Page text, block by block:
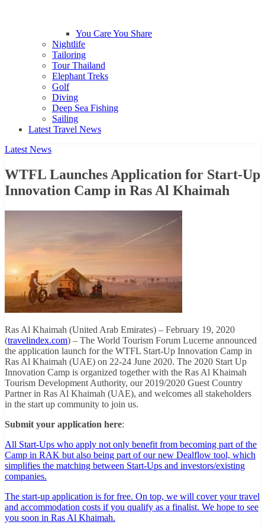
You Care You Share
Nightlife
Tailoring
Tour Thailand
Elephant Treks
Golf
Diving
Deep Sea Fishing
Sailing
Latest Travel News
Latest News
WTFL Launches Application for Start-Up
Innovation Camp in Ras Al Khaimah
Ras Al Khaimah (United Arab Emirates) – February 19, 2020
(travelindex.com) – The World Tourism Forum Lucerne announced
the application launch for the WTFL Start-Up Innovation Camp in
Ras Al Khaimah (UAE) on 22-24 June 2020. The 2020 Start Up
Innovation Camp is organized together with the Ras Al Khaimah
Tourism Development Authority, our 2019/2020 Guest Country
Partner in Ras Al Khaimah (UAE), and welcomes all stakeholders
in the start up community to join us.
Submit your application here:
All Start-Ups who apply not only benefit from becoming part of the
Camp in RAK but also being part of our new Dealflow tool, which
simplifies the matching between Start-Ups and investors/existing
companies.
The start-up application is for free. On top, we will cover your travel
and accommodation costs if you qualify as a finalist. We hope to see
you soon in Ras Al Khaimah.